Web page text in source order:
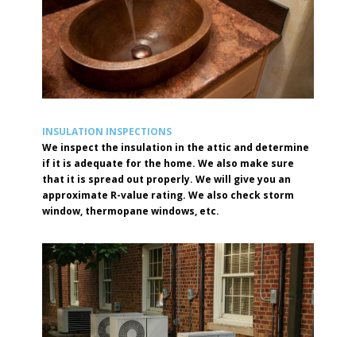
INSULATION INSPECTIONS
We inspect the insulation in the attic and determine
if it is adequate for the home. We also make sure
that it is spread out properly. We will give you an
approximate R-value rating. We also check storm
window, thermopane windows, etc.